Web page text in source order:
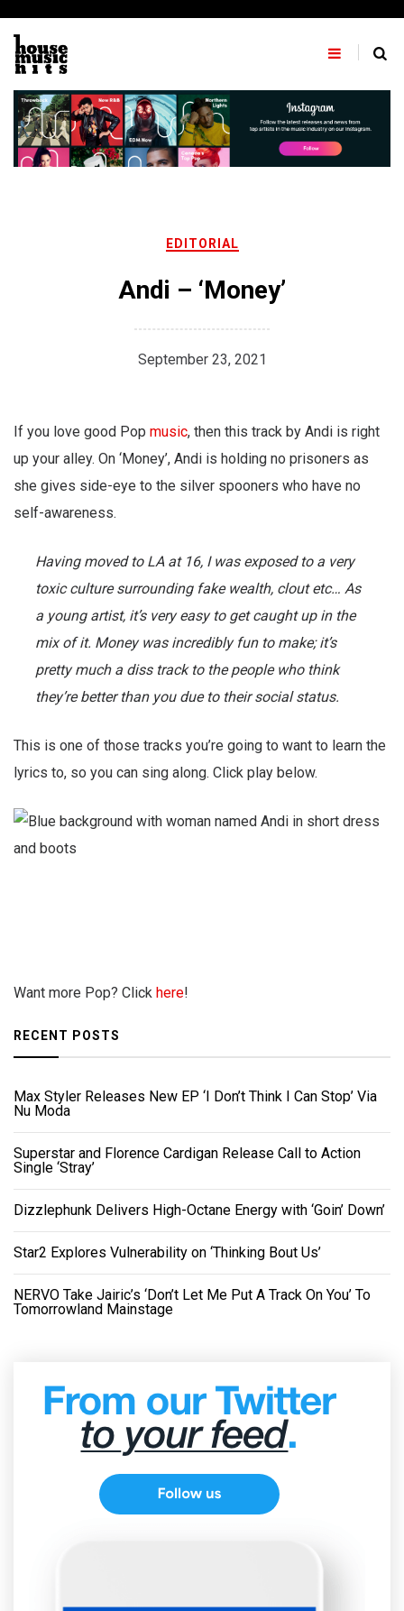
content
EDITORIAL
Andi – ‘Money’
September 23, 2021
If you love good Pop music, then this track by Andi is right
up your alley. On ‘Money’, Andi is holding no prisoners as
she gives side-eye to the silver spooners who have no
self-awareness.
Having moved to LA at 16, I was exposed to a very
toxic culture surrounding fake wealth, clout etc… As
a young artist, it’s very easy to get caught up in the
mix of it. Money was incredibly fun to make; it’s
pretty much a diss track to the people who think
they’re better than you due to their social status.
This is one of those tracks you’re going to want to learn the
lyrics to, so you can sing along. Click play below.
Want more Pop? Click here!
RECENT POSTS
Max Styler Releases New EP ‘I Don’t Think I Can Stop’ Via
Nu Moda
Superstar and Florence Cardigan Release Call to Action
Single ‘Stray’
Dizzlephunk Delivers High-Octane Energy with ‘Goin’ Down’
Star2 Explores Vulnerability on ‘Thinking Bout Us’
NERVO Take Jairic’s ‘Don’t Let Me Put A Track On You’ To
Tomorrowland Mainstage